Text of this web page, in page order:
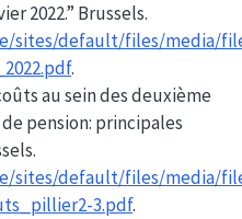
2022.” Brussels.
sites/default/files/media/
.
au sein des deuxième
pension: principales
sites/default/files/media/
3.pdf.